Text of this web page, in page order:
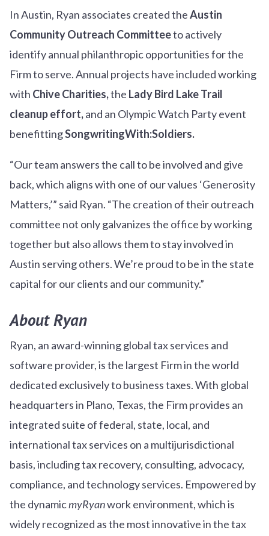
In Austin, Ryan associates created theAustin
Community Outreach Committeeto actively
identify annual philanthropic opportunities for the
Firm to serve. Annual projects have included working
with Chive Charities,the Lady Bird Lake Trail
cleanup effort,and an Olympic Watch Party event
benefittingSongwritingWith:Soldiers.
“Our team answers the call to be involved and give
back, which aligns with one of our values ‘Generosity
Matters,’” said Ryan. “The creation of their outreach
committee not only galvanizes the office by working
together but also allows them to stay involved in
Austin serving others. We’re proud to be in the state
capital for our clients and our community.”
About Ryan
Ryan, an award-winning global tax services and
software provider, is the largest Firm in the world
dedicated exclusively to business taxes. With global
headquarters in Plano, Texas, the Firm provides an
integrated suite of federal, state, local, and
international tax services on a multijurisdictional
basis, including tax recovery, consulting, advocacy,
compliance, and technology services. Empowered by
the dynamicmyRyanwork environment, which is
widely recognized as the most innovative in the tax